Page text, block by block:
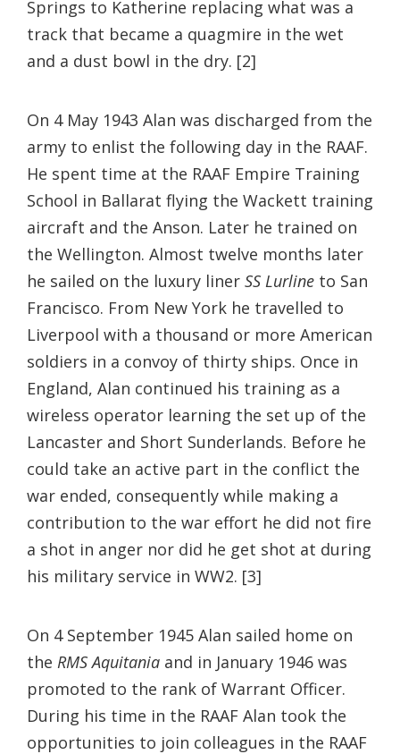
Springs to Katherine replacing what was a
track that became a quagmire in the wet
and a dust bowl in the dry. [2]
On 4 May 1943 Alan was discharged from the
army to enlist the following day in the RAAF.
He spent time at the RAAF Empire Training
School in Ballarat flying the Wackett training
aircraft and the Anson. Later he trained on
the Wellington. Almost twelve months later
he sailed on the luxury liner SS Lurline to San
Francisco. From New York he travelled to
Liverpool with a thousand or more American
soldiers in a convoy of thirty ships. Once in
England, Alan continued his training as a
wireless operator learning the set up of the
Lancaster and Short Sunderlands. Before he
could take an active part in the conflict the
war ended, consequently while making a
contribution to the war effort he did not fire
a shot in anger nor did he get shot at during
his military service in WW2. [3]
On 4 September 1945 Alan sailed home on
the RMS Aquitania and in January 1946 was
promoted to the rank of Warrant Officer.
During his time in the RAAF Alan took the
opportunities to join colleagues in the RAAF